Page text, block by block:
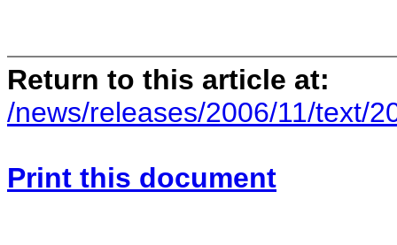
Return to this article at:
/news/releases/2006/11/text/
Print this document